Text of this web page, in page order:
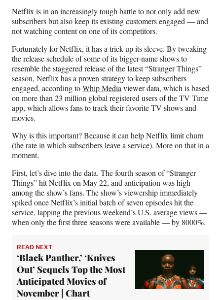
F
a
c
e
b
o
o
k
X
(
f
o
r
m
e
r
l
y
T
i
t
r
)
n
L
i
n
k
e
d
I
n
E
m
a
i
l
Netflix is in an increasingly tough battle to not only add new
subscribers but also keep its existing customers engaged — and
not watching content on one of its competitors.
Fortunately for Netflix, it has a trick up its sleeve. By tweaking
the release schedule of some of its bigger-name shows to
resemble the staggered release of the latest “Stranger Things”
season, Netflix has a proven strategy to keep subscribers
engaged, according toWhip Media viewer data, which is based
on more than 23 million global registered users of the TV Time
app, which allows fans to track their favorite TV shows and
movies.
Why is this important? Because it can help Netflix limit churn
(the rate in which subscribers leave a service). More on that in a
moment.
First, let’s dive into the data. The fourth season of “Stranger
Things” hit Netflix on May 22, and anticipation was high
among the show’s fans. The show’s viewership immediately
spiked once Netflix’s initial batch of seven episodes hit the
service, lapping the previous weekend’s U.S. average views —
when only the first three seasons were available — by 8000%.
READ NEXT
‘Black Panther,’ ‘Knives
Out’ Sequels Top the Most
Anticipated Movies of
November | Chart